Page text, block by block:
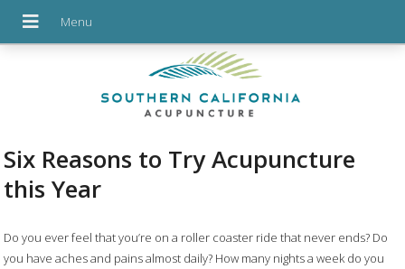
Six Reasons to Try Acupuncture
this Year
Do you ever feel that you’re on a roller coaster ride that never ends? Do
you have aches and pains almost daily? How many nights a week do you